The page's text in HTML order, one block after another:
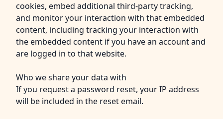
cookies, embed additional third-party tracking,
and monitor your interaction with that embedded
content, including tracking your interaction with
the embedded content if you have an account and
are logged in to that website.
Who we share your data with
If you request a password reset, your IP address
will be included in the reset email.